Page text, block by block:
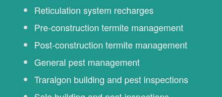
Reticulation system recharges
Pre-construction termite management
Post-construction termite management
General pest management
Traralgon building and pest inspections